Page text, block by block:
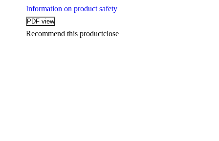
Information on product safety
Recommend this productclose